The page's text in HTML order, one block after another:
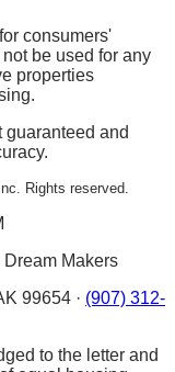
consumers'
be used for any
properties
guaranteed and
Rights reserved.
Makers
99654 · (907) 312-
to the letter and